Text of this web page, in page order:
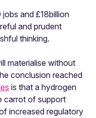
and £18billion
and prudent
thinking.
materialise without
conclusion reached
is that a hydrogen
carrot of support
increased regulatory